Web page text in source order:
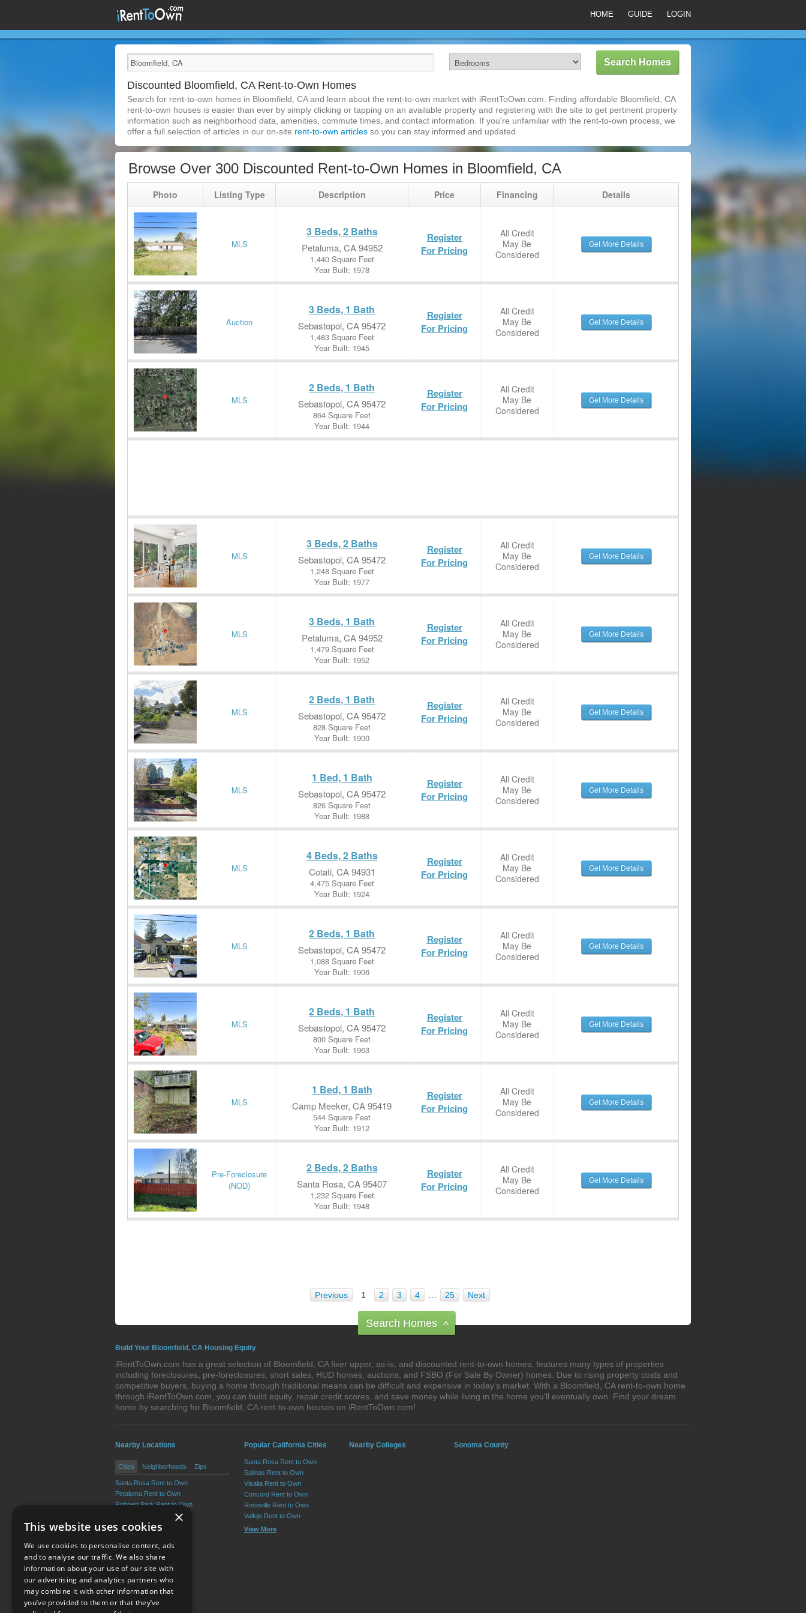
HOME GUIDE LOGIN
Discounted Bloomfield, CA Rent-to-Own Homes
Search for rent-to-own homes in Bloomfield, CA and learn about the rent-to-own market with iRentToOwn.com. Finding affordable Bloomfield, CA
rent-to-own houses is easier than ever by simply clicking or tapping on an available property and registering with the site to get pertinent property
information such as neighborhood data, amenities, commute times, and contact information. If you're unfamiliar with the rent-to-own process, we
offer a full selection of articles in our on-site rent-to-own articles so you can stay informed and updated.
Browse Over 300 Discounted Rent-to-Own Homes in Bloomfield, CA
Photo Listing Type Description Price Financing Details
MLS
3 Beds, 2 Baths
Petaluma, CA 94952
1,440 Square Feet
Year Built: 1978
Register
For Pricing
All Credit
May Be
Considered
Get More Details
Auction
3 Beds, 1 Bath
Sebastopol, CA 95472
1,483 Square Feet
Year Built: 1945
Register
For Pricing
All Credit
May Be
Considered
Get More Details
MLS
2 Beds, 1 Bath
Sebastopol, CA 95472
864 Square Feet
Year Built: 1944
Register
For Pricing
All Credit
May Be
Considered
Get More Details
MLS
3 Beds, 2 Baths
Sebastopol, CA 95472
1,248 Square Feet
Year Built: 1977
Register
For Pricing
All Credit
May Be
Considered
Get More Details
MLS
3 Beds, 1 Bath
Petaluma, CA 94952
1,479 Square Feet
Year Built: 1952
Register
For Pricing
All Credit
May Be
Considered
Get More Details
MLS
2 Beds, 1 Bath
Sebastopol, CA 95472
828 Square Feet
Year Built: 1900
Register
For Pricing
All Credit
May Be
Considered
Get More Details
MLS
1 Bed, 1 Bath
Sebastopol, CA 95472
826 Square Feet
Year Built: 1988
Register
For Pricing
All Credit
May Be
Considered
Get More Details
MLS
4 Beds, 2 Baths
Cotati, CA 94931
4,475 Square Feet
Year Built: 1924
Register
For Pricing
All Credit
May Be
Considered
Get More Details
MLS
2 Beds, 1 Bath
Sebastopol, CA 95472
1,088 Square Feet
Year Built: 1906
Register
For Pricing
All Credit
May Be
Considered
Get More Details
MLS
2 Beds, 1 Bath
Sebastopol, CA 95472
800 Square Feet
Year Built: 1963
Register
For Pricing
All Credit
May Be
Considered
Get More Details
MLS
1 Bed, 1 Bath
Camp Meeker, CA 95419
544 Square Feet
Year Built: 1912
Register
For Pricing
All Credit
May Be
Considered
Get More Details
Pre-Foreclosure
(NOD)
2 Beds, 2 Baths
Santa Rosa, CA 95407
1,232 Square Feet
Year Built: 1948
Register
For Pricing
All Credit
May Be
Considered
Get More Details
Previous 1 2 3 4 25 Next
Search Homes ^
Build Your Bloomfield, CA Housing Equity
iRentToOwn.com has a great selection of Bloomfield, CA fixer upper, as-is, and discounted rent-to-own homes, features many types of properties
including foreclosures, pre-foreclosures, short sales, HUD homes, auctions, and FSBO (For Sale By Owner) homes. Due to rising property costs and
competitive buyers, buying a home through traditional means can be difficult and expensive in today's market. With a Bloomfield, CA rent-to-own home
through iRentToOwn.com, you can build equity, repair credit scores, and save money while living in the home you'll eventually own. Find your dream
home by searching for Bloomfield, CA rent-to-own houses on iRentToOwn.com!
Nearby Locations
Cities Neighborhoods Zips
Santa Rosa Rent to Own
Petaluma Rent to Own
Rohnert Park Rent to Own
Windsor Rent to Own
Healdsburg Rent to Own
View More
Popular California Cities
Santa Rosa Rent to Own
Salinas Rent to Own
Visalia Rent to Own
Concord Rent to Own
Roseville Rent to Own
Vallejo Rent to Own
View More
Nearby Colleges Sonoma County
Terms of Use
×
This website uses cookies
We use cookies to personalise content, ads
and to analyse our traffic. We also share
information about your use of our site with
our advertising and analytics partners who
may combine it with other information that
you’ve provided to them or that they’ve